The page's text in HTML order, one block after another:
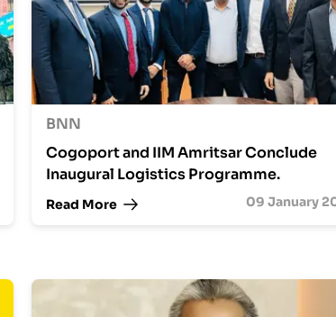
BNN
Cogoport and IIM Amritsar Conclude
Inaugural Logistics Programme.
Read More 09 January